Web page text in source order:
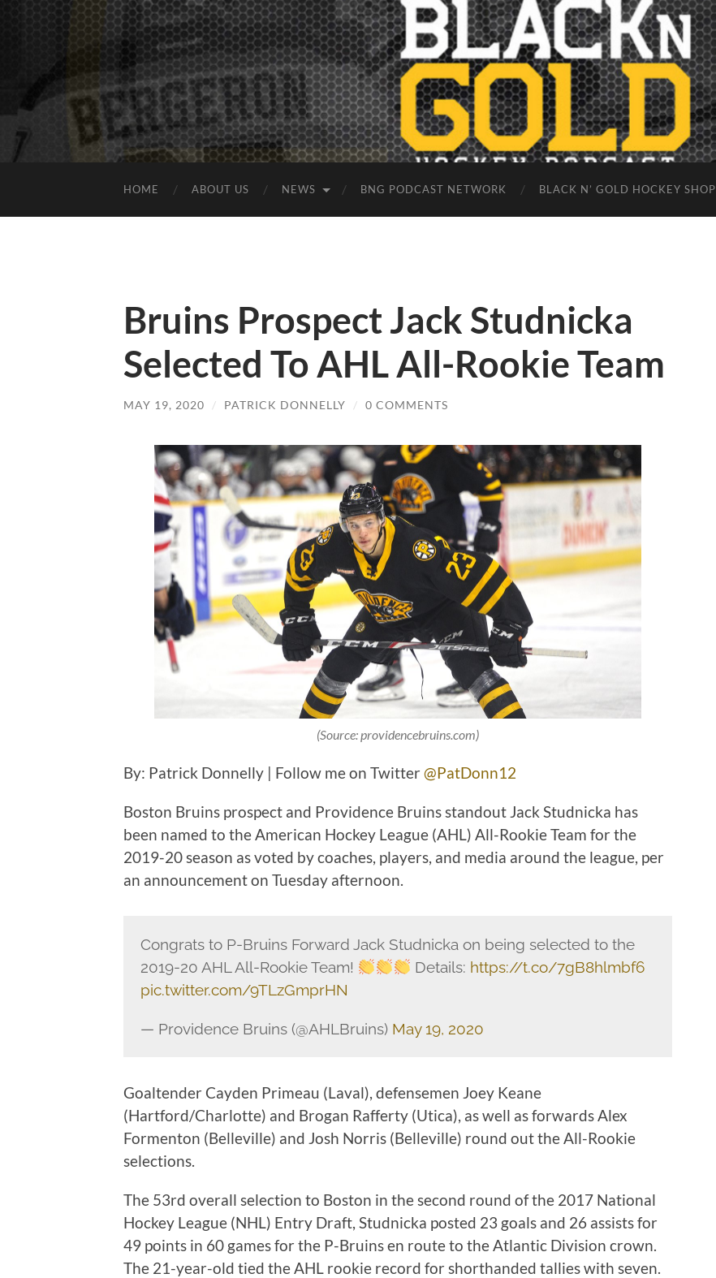
HOME ABOUT US NEWS BNG PODCAST NETWORK BLACK N’ GOLD HOCKEY SHOP
Bruins Prospect Jack Studnicka
Selected To AHL All-Rookie Team
MAY 19, 2020 / PATRICK DONNELLY / 0 COMMENTS
(Source: providencebruins.com)
By: Patrick Donnelly | Follow me on Twitter @PatDonn12
Boston Bruins prospect and Providence Bruins standout Jack Studnicka has
been named to the American Hockey League (AHL) All-Rookie Team for the
2019-20 season as voted by coaches, players, and media around the league, per
an announcement on Tuesday afternoon.
Congrats to P-Bruins Forward Jack Studnicka on being selected to the
2019-20 AHL All-Rookie Team!
Details: https://t.co/7gB8hlmbf6
pic.twitter.com/9TLzGmprHN
— Providence Bruins (@AHLBruins) May 19, 2020
Goaltender Cayden Primeau (Laval), defensemen Joey Keane
(Hartford/Charlotte) and Brogan Rafferty (Utica), as well as forwards Alex
Formenton (Belleville) and Josh Norris (Belleville) round out the All-Rookie
selections.
The 53rd overall selection to Boston in the second round of the 2017 National
Hockey League (NHL) Entry Draft, Studnicka posted 23 goals and 26 assists for
49 points in 60 games for the P-Bruins en route to the Atlantic Division crown.
The 21-year-old tied the AHL rookie record for shorthanded tallies with seven.